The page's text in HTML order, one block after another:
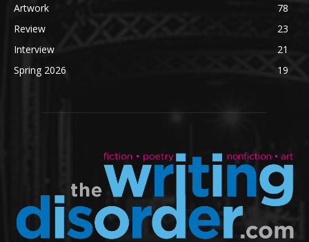
Artwork
78
Review
23
Interview
21
Spring 2026
19